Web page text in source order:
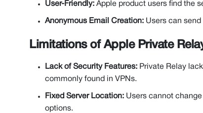
User-Friendly: Apple product users find the
Anonymous Email Creation: Users can
Limitations of Apple Private
Lack of Security Features: Private Relay
commonly found in VPNs.
Fixed Server Location: Users cannot
options.